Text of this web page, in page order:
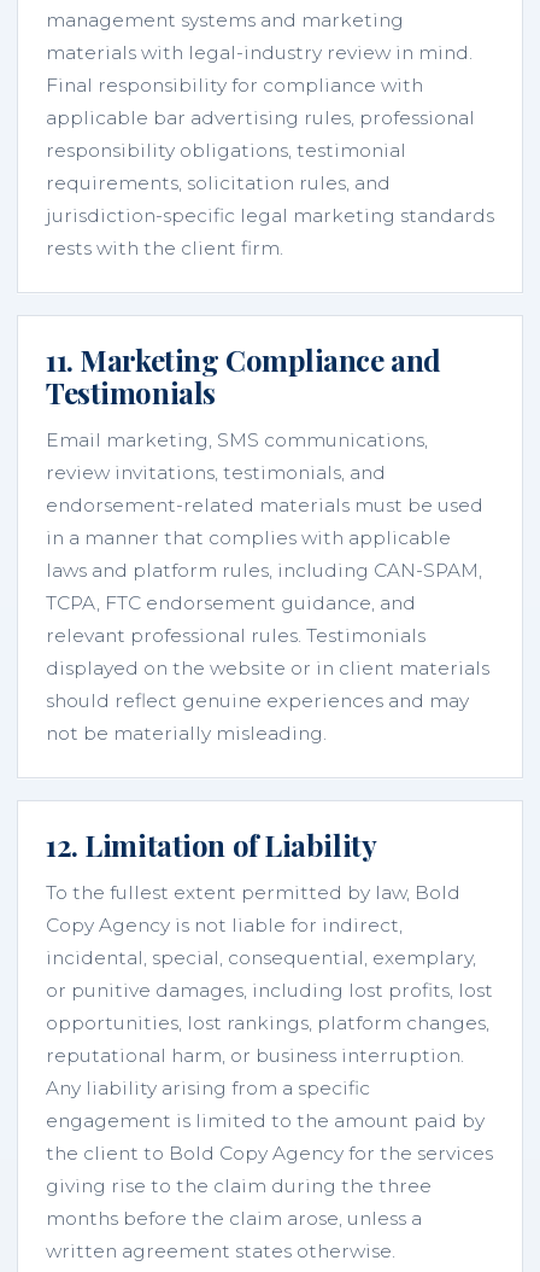
management systems and marketing
materials with legal-industry review in mind.
Final responsibility for compliance with
applicable bar advertising rules, professional
responsibility obligations, testimonial
requirements, solicitation rules, and
jurisdiction-specific legal marketing standards
rests with the client firm.
11. Marketing Compliance and
Testimonials
Email marketing, SMS communications,
review invitations, testimonials, and
endorsement-related materials must be used
in a manner that complies with applicable
laws and platform rules, including CAN-SPAM,
TCPA, FTC endorsement guidance, and
relevant professional rules. Testimonials
displayed on the website or in client materials
should reflect genuine experiences and may
not be materially misleading.
12. Limitation of Liability
To the fullest extent permitted by law, Bold
Copy Agency is not liable for indirect,
incidental, special, consequential, exemplary,
or punitive damages, including lost profits, lost
opportunities, lost rankings, platform changes,
reputational harm, or business interruption.
Any liability arising from a specific
engagement is limited to the amount paid by
the client to Bold Copy Agency for the services
giving rise to the claim during the three
months before the claim arose, unless a
written agreement states otherwise.